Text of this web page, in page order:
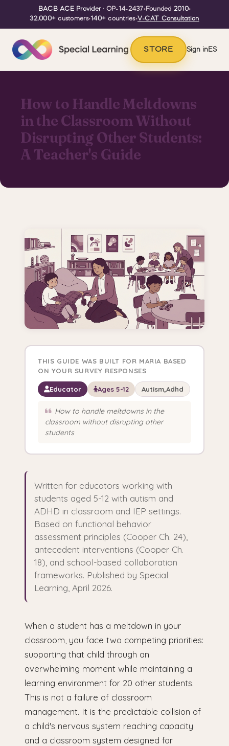
BACB ACE Provider· OP-14-2437•Founded 2010•
32,000+ customers•140+ countries•V-CAT Consultation
STORE Sign inES
How to Handle Meltdowns
in the Classroom Without
Disrupting Other Students:
A Teacher's Guide
THIS GUIDE WAS BUILT FOR MARIA BASED
ON YOUR SURVEY RESPONSES
Educator Ages 5-12 Autism,Adhd
How to handle meltdowns in the
classroom without disrupting other
students
Written for educators working with
students aged 5-12 with autism and
ADHD in classroom and IEP settings.
Based on functional behavior
assessment principles (Cooper Ch. 24),
antecedent interventions (Cooper Ch.
18), and school-based collaboration
frameworks. Published by Special
Learning, April 2026.
When a student has a meltdown in your
classroom, you face two competing priorities:
supporting that child through an
overwhelming moment while maintaining a
learning environment for 20 other students.
This is not a failure of classroom
management. It is the predictable collision of
a child's nervous system reaching capacity
and a classroom system designed for